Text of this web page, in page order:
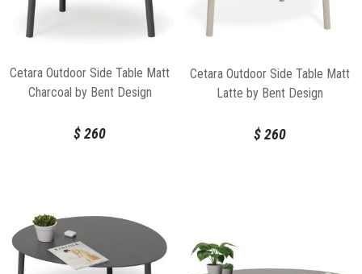
Cetara Outdoor Side Table Matt
Charcoal by Bent Design
$260
Cetara Outdoor Side Table Matt
Latte by Bent Design
$260